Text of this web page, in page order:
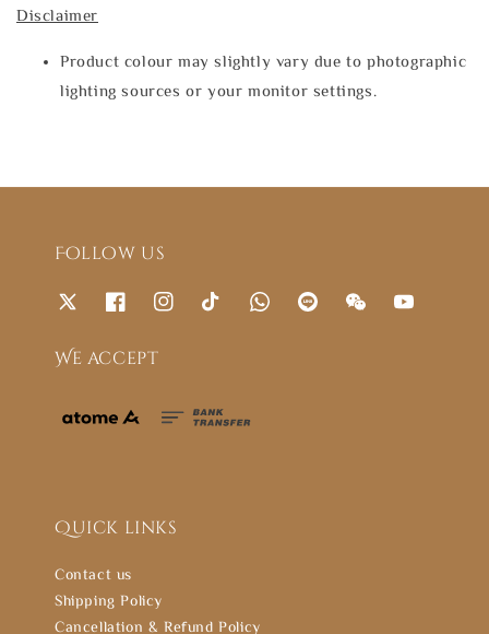
Disclaimer
Product colour may slightly vary due to photographic
lighting sources or your monitor settings.
Follow us
We accept
Quick links
Contact us
Shipping Policy
Cancellation & Refund Policy